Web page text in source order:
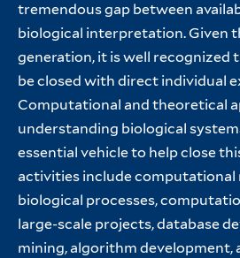
tremendous gap between
biological interpretation. Given
generation, it is well recognized
be closed with direct individual
Computational and theoretical
understanding biological
essential vehicle to help close
activities include computational
biological processes,
large-scale projects, database
mining, algorithm development,